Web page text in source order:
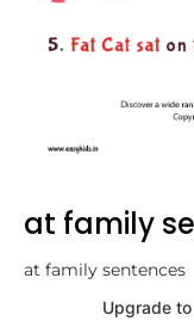
at family
at family sentences
Upgrade